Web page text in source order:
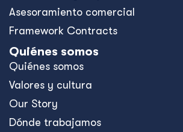
Asesoramiento comercial
Framework Contracts
Quiénes somos
Quiénes somos
Valores y cultura
Our Story
Dónde trabajamos